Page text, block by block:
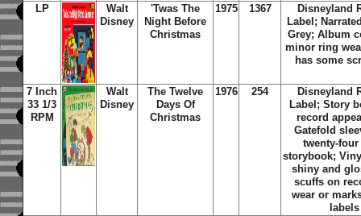
LP
Walt
Disney
'Twas The
Night Before
Christmas
1975 1367
Disneyland
Label;
Grey; Album
minor ring
has some
7 Inch
33 1/3
RPM
Walt
Disney
The Twelve
Days Of
Christmas
1976 254
Disneyland
Label; Story
record
Gatefold
twenty-four
storybook;
shiny and
scuffs on
wear or
labels